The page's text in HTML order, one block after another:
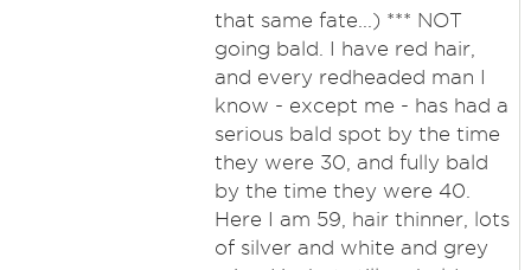
that same fate...) *** NOT
going bald. I have red hair,
and every redheaded man I
know - except me - has had a
serious bald spot by the time
they were 30, and fully bald
by the time they were 40.
Here I am 59, hair thinner, lots
of silver and white and grey